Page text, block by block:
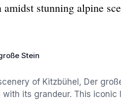
stunning alpine
Stein
of Kitzbühel, Der
its grandeur. This iconic